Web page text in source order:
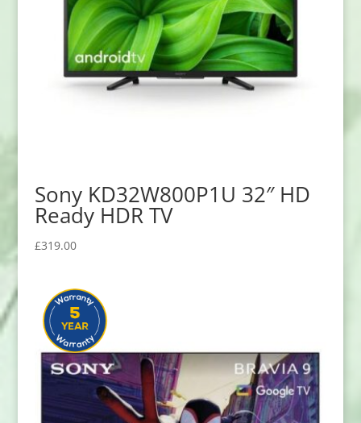
Sony KD32W800P1U 32″ HD
Ready HDR TV
£319.00